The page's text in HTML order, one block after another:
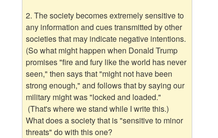
2. The society becomes extremely sensitive to
any information and cues transmitted by other
societies that may indicate negative intentions.
(So what might happen when Donald Trump
promises "fire and fury like the world has never
seen," then says that "might not have been
strong enough," and follows that by saying our
military might was "locked and loaded."
(That's where we stand while I write this.)
What does a society that is "sensitive to minor
threats" do with this one?